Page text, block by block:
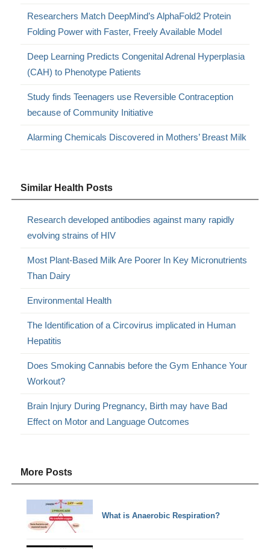
Researchers Match DeepMind’s AlphaFold2 Protein
Folding Power with Faster, Freely Available Model
Deep Learning Predicts Congenital Adrenal Hyperplasia
(CAH) to Phenotype Patients
Study finds Teenagers use Reversible Contraception
because of Community Initiative
Alarming Chemicals Discovered in Mothers’ Breast Milk
Similar Health Posts
Research developed antibodies against many rapidly
evolving strains of HIV
Most Plant-Based Milk Are Poorer In Key Micronutrients
Than Dairy
Environmental Health
The Identification of a Circovirus implicated in Human
Hepatitis
Does Smoking Cannabis before the Gym Enhance Your
Workout?
Brain Injury During Pregnancy, Birth may have Bad
Effect on Motor and Language Outcomes
More Posts
What is Anaerobic Respiration?